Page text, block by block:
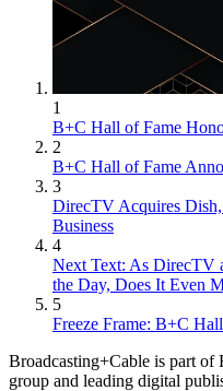
1
B+C Hall of Fame
2
B+C Hall of Fame
3
DirecTV Acquires
Business
4
Next Text: As DirecTV
the Day, Does It Even
5
Freeze Frame: B+C
Broadcasting+Cable is part of
group and leading digital